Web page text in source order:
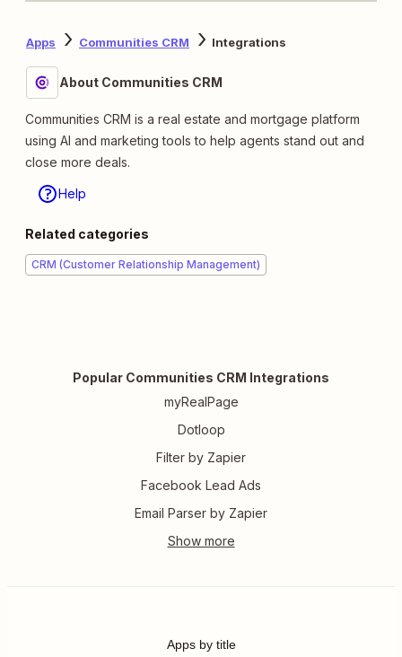
Apps Communities CRM Integrations
About Communities CRM
Communities CRM is a real estate and mortgage platform
using AI and marketing tools to help agents stand out and
close more deals.
Help
Related categories
CRM (Customer Relationship Management)
Popular Communities CRM Integrations
myRealPage
Dotloop
Filter by Zapier
Facebook Lead Ads
Email Parser by Zapier
Apps by title